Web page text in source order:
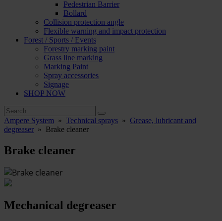
Pedestrian Barrier
Bollard
Collision protection angle
Flexible warning and impact protection
Forest / Sports / Events
Forestry marking paint
Grass line marking
Marking Paint
Spray accessories
Signage
SHOP NOW
Ampere System » Technical sprays » Grease, lubricant and
degreaser » Brake cleaner
Brake cleaner
Mechanical degreaser